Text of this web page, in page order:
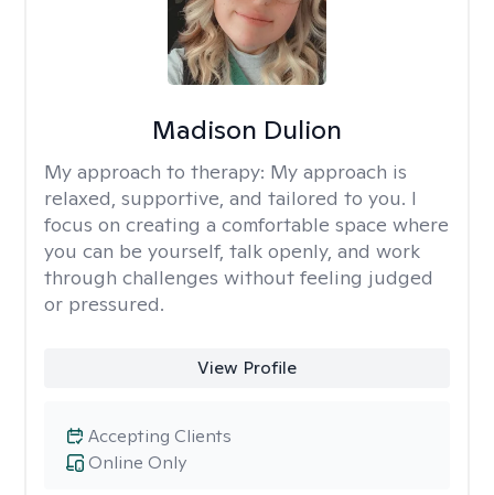
Madison Dulion
My approach to therapy: My approach is
relaxed, supportive, and tailored to you. I
focus on creating a comfortable space where
you can be yourself, talk openly, and work
through challenges without feeling judged
or pressured.
View Profile
Online Only
Accepting Clients